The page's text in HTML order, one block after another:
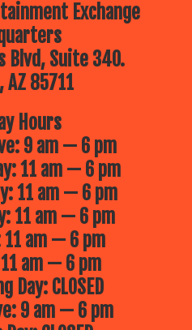
Exchange
Blvd, Suite 340.
AZ 85711
Hours
9 am — 6 pm
11 am — 6 pm
11 am — 6 pm
11 am — 6 pm
am — 6 pm
am — 6 pm
Day: CLOSED
9 am — 6 pm